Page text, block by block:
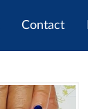
Contact